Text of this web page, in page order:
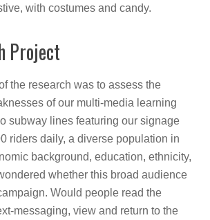
with costumes and candy.
Project
the research was to assess the
of our multi-media learning
subway lines featuring our signage
riders daily, a diverse population in
background, education, ethnicity,
whether this broad audience
Would people read the
messaging, view and return to the